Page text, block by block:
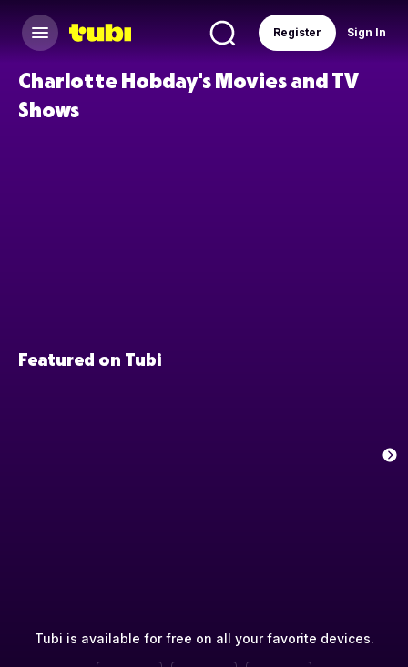
Sign In
Register
Charlotte Hobday's Movies and TV
Shows
Featured on Tubi
Tubi is available for free on all your favorite devices.